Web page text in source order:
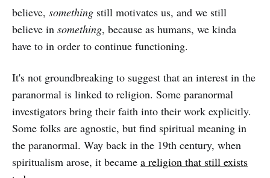
believe, something still motivates us, and we still
believe in something, because as humans, we kinda
have to in order to continue functioning.
It's not groundbreaking to suggest that an interest in the
paranormal is linked to religion. Some paranormal
investigators bring their faith into their work explicitly.
Some folks are agnostic, but find spiritual meaning in
the paranormal. Way back in the 19th century, when
spiritualism arose, it became a religion that still exists